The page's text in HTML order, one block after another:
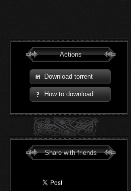
Actions
Download torrent
How to download
Share with friends